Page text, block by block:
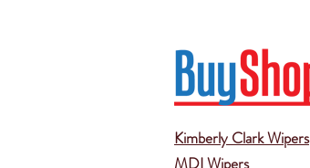
Kimberly Clark Wipers
MDI Wipers